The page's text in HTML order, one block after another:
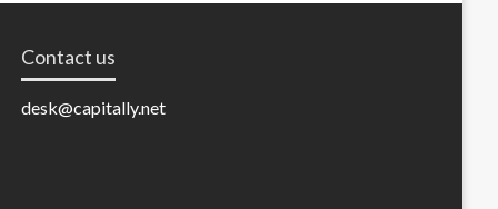
Contact us
desk@capitally.net